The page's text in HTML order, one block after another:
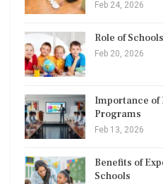
Feb 24, 2026
Role of
Feb 20, 2026
Importance of
Programs
Feb 13, 2026
Benefits of
Schools